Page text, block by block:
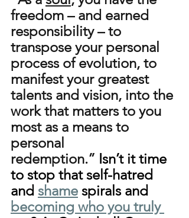
freedom – and earned
responsibility – to
transpose your personal
process of evolution, to
manifest your greatest
talents and vision, into the
work that matters to you
most as a means to
personal
redemption.” Isn’t it time
to stop that self-hatred
and shame spirals and
becoming who you truly